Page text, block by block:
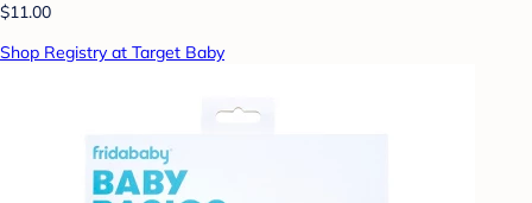
$11.00
Shop Registry at Target Baby